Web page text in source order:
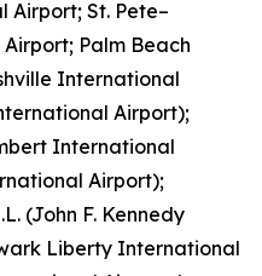
St. Pete–
Palm Beach
International
Airport);
International
Airport);
(John F. Kennedy
Liberty International